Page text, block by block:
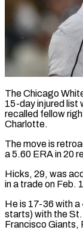
The Chicago
15-day injured ​list
recalled fellow
Charlotte.
The move is
a 5.60 ERA in 20
Hicks, 29, was
in a ⁠trade on Feb.
He is 17-36 with
starts) with the
Francisco Giants,